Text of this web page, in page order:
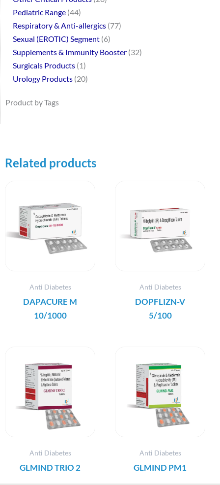
Pediatric Range 44
Respiratory & Anti-allergics 77
Sexual (EROTIC) Segment 6
Supplements & Immunity Booster 32
Surgicals Products 1
Urology Products 20
Product by Tags
Related products
Anti Diabetes
DAPACURE M
10/1000
Anti Diabetes
DOPFLIZN-V
5/100
Anti Diabetes
GLMIND TRIO 2
Anti Diabetes
GLMIND PM1